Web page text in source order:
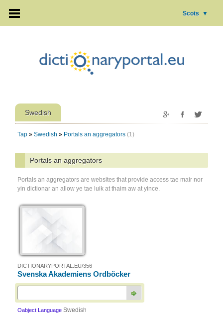
Scots ▼
Swedish
Tap » Swedish » Portals an aggregators (1)
Portals an aggregators
Portals an aggregators are websites that provide access tae mair nor
yin dictionar an allow ye tae luik at thaim aw at yince.
DICTIONARYPORTAL.EU/356
Svenska Akademiens Ordböcker
Oabject Language Swedish